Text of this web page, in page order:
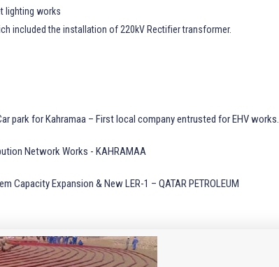
lighting works
included the installation of 220kV Rectifier transformer.
park for Kahramaa – First local company entrusted for EHV works.
Network Works - KAHRAMAA
Capacity Expansion & New LER-1 – QATAR PETROLEUM